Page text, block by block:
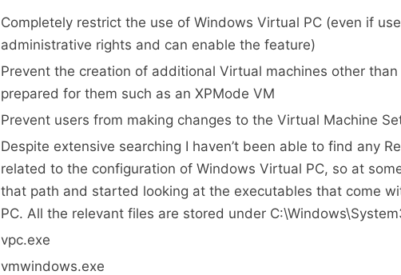
Completely restrict the use of Windows Virtual PC (even if
administrative rights and can enable the feature)
Prevent the creation of additional Virtual machines other than
prepared for them such as an XPMode VM
Prevent users from making changes to the Virtual Machine
Despite extensive searching I haven’t been able to find any
related to the configuration of Windows Virtual PC, so at
that path and started looking at the executables that come
PC. All the relevant files are stored under
vpc.exe
vmwindows.exe